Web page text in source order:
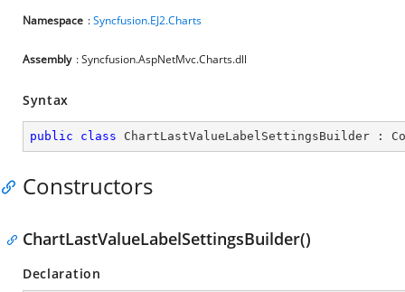
Namespace :Syncfusion.EJ2.Charts
Assembly : Syncfusion.AspNetMvc.Charts.dll
Syntax
public class ChartLastValueLabelSettingsBuilder :
Constructors
ChartLastValueLabelSettingsBuilder()
Declaration